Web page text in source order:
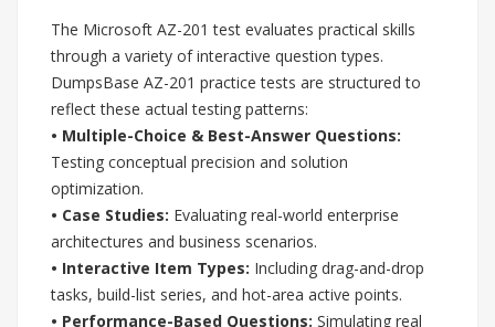
The Microsoft AZ-201 test evaluates practical skills
through a variety of interactive question types.
DumpsBase AZ-201 practice tests are structured to
reflect these actual testing patterns:
• Multiple-Choice & Best-Answer Questions:
Testing conceptual precision and solution
optimization.
• Case Studies: Evaluating real-world enterprise
architectures and business scenarios.
• Interactive Item Types: Including drag-and-drop
tasks, build-list series, and hot-area active points.
• Performance-Based Questions: Simulating real